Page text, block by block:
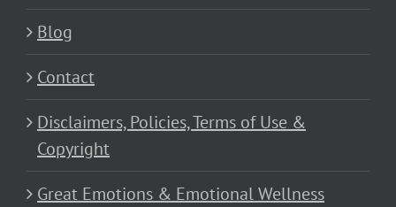
Blog
Contact
Disclaimers, Policies, Terms of Use &
Copyright
Great Emotions & Emotional Wellness